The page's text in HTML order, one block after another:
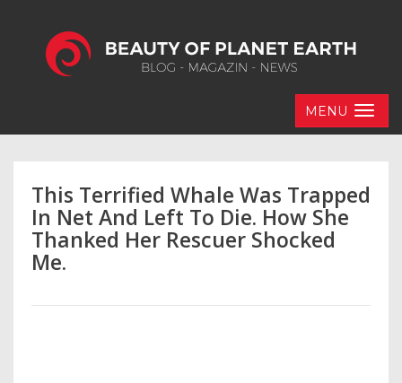
MENU
This Terrified Whale Was Trapped
In Net And Left To Die. How She
Thanked Her Rescuer Shocked
Me.